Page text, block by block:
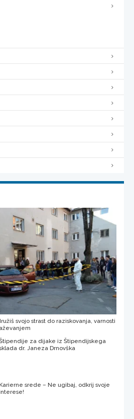
svojo strast do raziskovanja, varnosti
za dijake iz Štipendijskega
dr. Janeza Drnovška
Karierne srede – Ne ugibaj, odkrij svoje
interese!